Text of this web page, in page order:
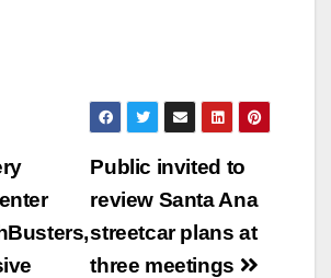
Public invited to
review Santa Ana
streetcar plans at
three meetings